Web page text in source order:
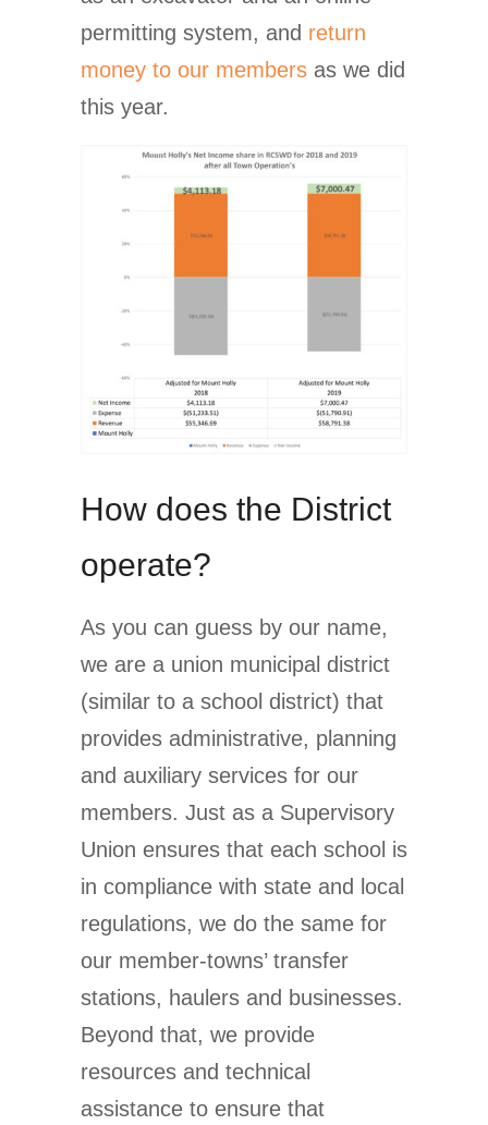
permitting system, and return
money to our members as we did
this year.
How does the District
operate?
As you can guess by our name,
we are a union municipal district
(similar to a school district) that
provides administrative, planning
and auxiliary services for our
members. Just as a Supervisory
Union ensures that each school is
in compliance with state and local
regulations, we do the same for
our member-towns’ transfer
stations, haulers and businesses.
Beyond that, we provide
resources and technical
assistance to ensure that